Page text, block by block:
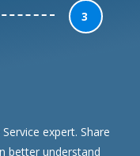
3
expert. Share
better understand